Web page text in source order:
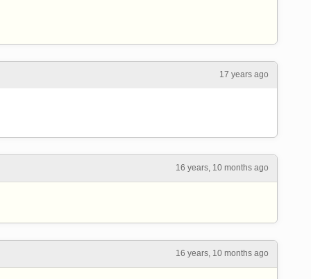
17 years ago
16 years, 10 months ago
16 years, 10 months ago